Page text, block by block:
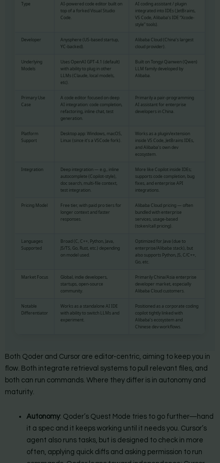
Type
AI-powered code editor built on
top of a forked Visual Studio
Code.
AI coding assistant / plugin
integrated into IDEs (JetBrains,
VS Code, Alibaba’s IDE “Xcode-
style” tools).
Developer
Anysphere (US-based startup,
YC-backed).
Alibaba Cloud (China’s largest
cloud provider).
Underlying
Models
Uses OpenAI GPT-4.1 (default)
with ability to plug in other
LLMs (Claude, local models,
etc).
Built on Tongyi Qianwen (Qwen)
LLM family developed by
Alibaba.
Primary Use
Case
A code editor focused on deep
AI integration: code completion,
refactoring, inline chat, test
generation.
Primarily a pair-programming
AI assistant for enterprise
developers in China.
Platform
Support
Desktop app: Windows, macOS,
Linux (since it’s a VSCode fork).
Works as a plugin/extension
inside VS Code, JetBrains IDEs,
and Alibaba’s own dev
ecosystem.
Integration
Deep integration — e.g., inline
autocomplete (Copilot-style),
doc search, multi-file context,
test integration.
More like Copilot inside IDEs;
supports code completion, bug
fixes, and enterprise API
integrations.
Pricing Model
Free tier, with paid pro tiers for
longer context and faster
responses.
Alibaba Cloud pricing — often
bundled with enterprise
services, usage-based
(token/call pricing).
Languages
Supported
Broad (C, C++, Python, Java,
JS/TS, Go, Rust, etc.) depending
on model used.
Optimized for Java (due to
enterprise/Alibaba stack), but
also supports Python, JS, C/C++,
Go, etc.
Market Focus
Global, indie developers,
startups, open-source
community.
Primarily China/Asia enterprise
developer market, especially
Alibaba Cloud customers.
Notable
Differentiator
Works as a standalone AI IDE
with ability to switch LLMs and
experiment.
Positioned as a corporate coding
copilot tightly linked with
Alibaba’s ecosystem and
Chinese dev workflows.
Both Qoder and Cursor are editor-centric, aiming to keep you in
flow. Both integrate retrieval systems to pull relevant files, and
both can run commands. Where they differ is in autonomy and
maturity.
Autonomy: Qoder’s Quest Mode tries to go further—hand
it a spec and it keeps working until it needs you. Cursor’s
agent also runs tasks, but is designed to check in more
often, applying quick diffs and asking permission to run